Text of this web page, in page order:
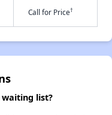
Call for Price†
waiting list?